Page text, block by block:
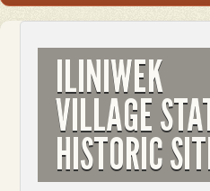
ILINIWEK
VILLAGE
HISTORIC